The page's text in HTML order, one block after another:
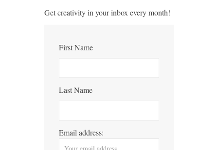
Get creativity in your inbox every month!
First Name
Last Name
Email address: